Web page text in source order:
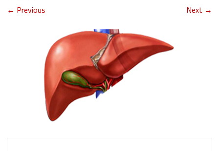
← Previous Next →